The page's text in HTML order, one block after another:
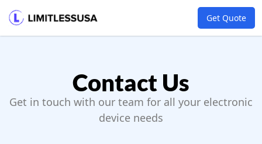
Get Quote
Contact Us
Get in touch with our team for all your electronic
device needs